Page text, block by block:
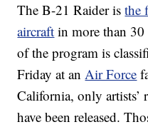
The B-21 Raider isthe
aircraft in more than 30
of the program is
Friday at anAir Force
California, only artists’
have been released.